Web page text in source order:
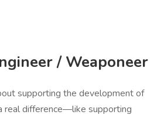
/ Weaponeer
supporting the development of
real difference—like supporting